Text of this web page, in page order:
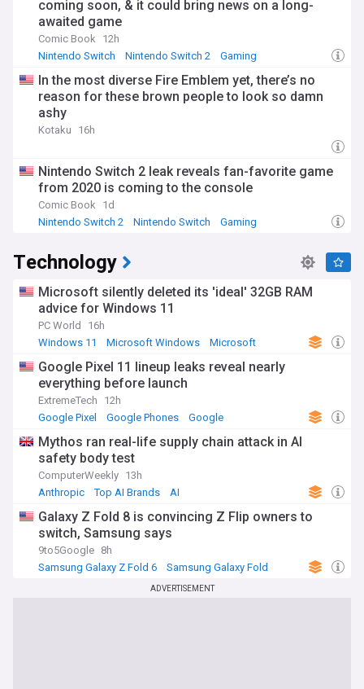
coming soon, & it could bring news on a long-
awaited game
Comic Book
12h
Nintendo Switch
Nintendo Switch 2 Gaming
In the most diverse Fire Emblem yet, there’s no
reason for these brown people to look so damn
ashy
Kotaku 16h
Nintendo Switch 2 leak reveals fan-favorite game
from 2020 is coming to the console
Comic Book
1d
Nintendo Switch 2
Nintendo Switch Gaming
Technology
Microsoft silently deleted its 'ideal' 32GB RAM
advice for Windows 11
PC World
16h
Windows 11
Microsoft Windows Microsoft
Google Pixel 11 lineup leaks reveal nearly
everything before launch
ExtremeTech
12h
Google Pixel
Google Phones Google
Mythos ran real-life supply chain attack in AI
safety body test
ComputerWeekly 13h
Anthropic
Top AI Brands AI
Galaxy Z Fold 8 is convincing Z Flip owners to
switch, Samsung says
9to5Google 8h
Samsung Galaxy Z Fold 6
Samsung Galaxy Fold
ADVERTISEMENT